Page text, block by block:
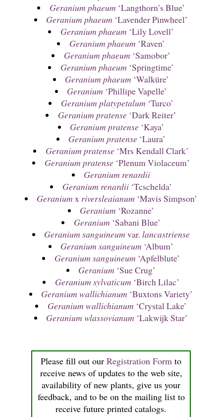
Please fill out our Registration Form to
receive news of updates to the web site,
availability of new plants, give us your
feedback, and to be on the mailing list to
receive future printed catalogs.
Geranium phaeum ‘Langthorn’s Blue’
Geranium phaeum ‘Lavender Pinwheel’
Geranium phaeum ‘Lily Lovell’
Geranium phaeum ‘Raven’
Geranium phaeum ‘Samobor’
Geranium phaeum ‘Springtime’
Geranium phaeum ‘Walküre’
Geranium ‘Phillipe Vapelle’
Geranium platypetalum ‘Turco’
Geranium pratense‘Dark Reiter’
Geranium pratense ‘Kaya’
Geranium pratense ‘Laura’
Geranium pratense‘Mrs Kendall Clark’
Geranium pratense‘Plenum Violaceum’
Geranium renardii
Geranium renardii‘Tcschelda’
Geranium x riversleaianum ‘Mavis Simpson’
Geranium ‘Rozanne’
Geranium ‘Sabani Blue’
Geranium sanguineum var.lancastriense
Geranium sanguineum ‘Album’
Geranium sanguineum ‘Apfelblute’
Geranium ‘Sue Crug’
Geranium sylvaticum ‘Birch Lilac’
Geranium wallichianum ‘Buxtons Variety’
Geranium wallichianum ‘Crystal Lake’
Geranium wlassovianum ‘Lakwijk Star’